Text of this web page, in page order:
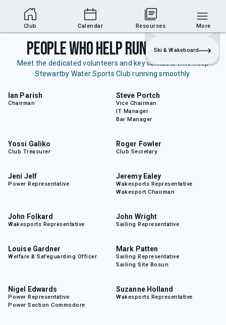
Club Area
Login
Sailing
Ski & Wakeboard
People Who Help Run the Club
Meet the dedicated volunteers and key contacts who keep
Stewartby Water Sports Club running smoothly.
Ian Parish
Chairman
Steve Portch
Vice Chairman
IT Manager
Bar Manager
Yossi Galiko
Club Treasurer
Roger Fowler
Club Secretary
Jeni Jelf
Power Representative
Jeremy Ealey
Wakesports Representative
Wakesport Chairman
John Folkard
Wakesports Representative
John Wright
Sailing Representative
Louise Gardner
Welfare & Safeguarding Officer
Mark Patten
Sailing Representative
Sailing Site Bosun
Nigel Edwards
Power Representative
Power Section Commodore
Suzanne Holland
Wakesports Representative
Club Calendar Resourses More